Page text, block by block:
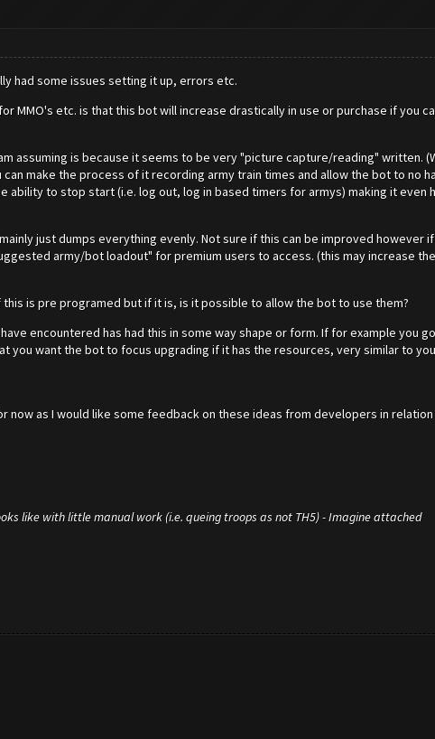
had some issues setting it up, errors etc.
MMO's etc. is that this bot will increase drastically in use or purchase if you
assuming is because it seems to be very "picture capture/reading" written.
can make the process of it recording army train times and allow the bot to no
ability to stop start (i.e. log out, log in based timers for armys) making it
just dumps everything evenly. Not sure if this can be improved however
army/bot loadout" for premium users to access. (this may increase
is pre programed but if it is, is it possible to allow the bot to use them?
encountered has had this in some way shape or form. If for example you
you want the bot to focus upgrading if it has the resources, very similar to
now as I would like some feedback on these ideas from developers in
like with little manual work (i.e. queing troops as not TH5) - Imagine attached